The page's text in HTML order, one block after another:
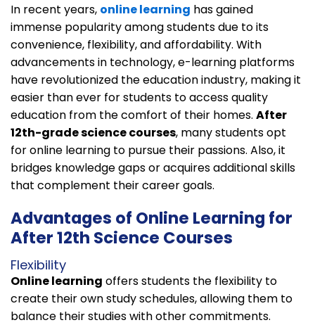
In recent years, online learning has gained
immense popularity among students due to its
convenience, flexibility, and affordability. With
advancements in technology, e-learning platforms
have revolutionized the education industry, making it
easier than ever for students to access quality
education from the comfort of their homes. After
12th-grade science courses, many students opt
for online learning to pursue their passions. Also, it
bridges knowledge gaps or acquires additional skills
that complement their career goals.
Advantages of Online Learning for
After 12th Science Courses
Flexibility
Online learning offers students the flexibility to
create their own study schedules, allowing them to
balance their studies with other commitments.